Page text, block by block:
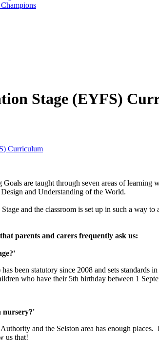
Stage (EYFS)
Curriculum
are taught through seven areas of
and Understanding of the World.
and the classroom is set up in such a way
parents and carers frequently ask us:
been statutory since 2008 and sets
who have their 5th birthday between 1
nursery?'
and the Selston area has enough
us that!